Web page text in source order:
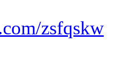
zsfqskw